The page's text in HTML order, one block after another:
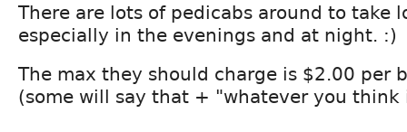
There are lots of pedicabs around to take
especially in the evenings and at night. :)
The max they should charge is $2.00 per
(some will say that + "whatever you think